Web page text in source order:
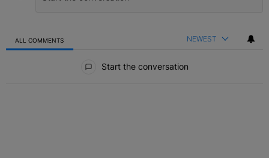
ALL COMMENTS NEWEST
Start the conversation